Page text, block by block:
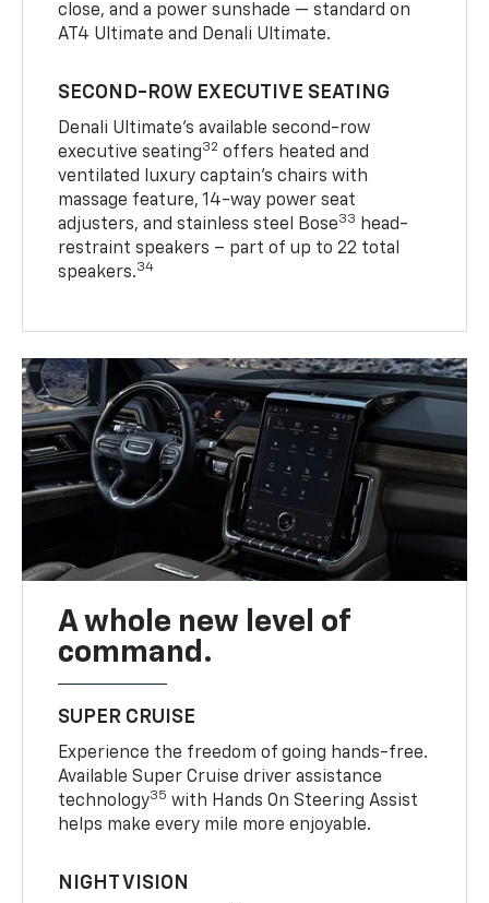
close, and a power sunshade — standard on
AT4 Ultimate and Denali Ultimate.
SECOND-ROW EXECUTIVE SEATING
Denali Ultimate’s available second-row
executive seating32 offers heated and
ventilated luxury captain’s chairs with
massage feature, 14-way power seat
adjusters, and stainless steel Bose33
head-
restraint speakers – part of up to 22 total
speakers.34
A whole new level of
command.
SUPER CRUISE
Experience the freedom of going hands-free.
Available Super Cruise driver assistance
technology35 with Hands On Steering Assist
helps make every mile more enjoyable.
NIGHT VISION